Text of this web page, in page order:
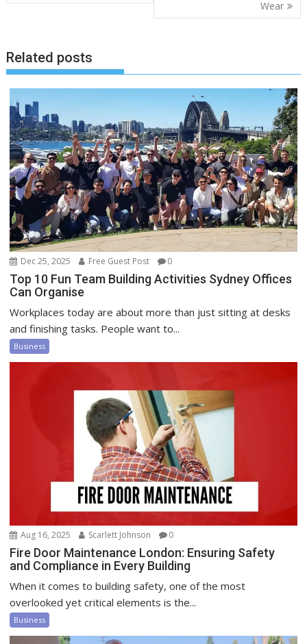
Wear
Related posts
Dec 25, 2025 Free Guest Post 0
Top 10 Fun Team Building Activities Sydney Offices
Can Organise
Workplaces today are about more than just sitting at desks
and finishing tasks. People want to...
Business
Aug 16, 2025 Scarlett Johnson 0
Fire Door Maintenance London: Ensuring Safety
and Compliance in Every Building
When it comes to building safety, one of the most
overlooked yet critical elements is the...
Business